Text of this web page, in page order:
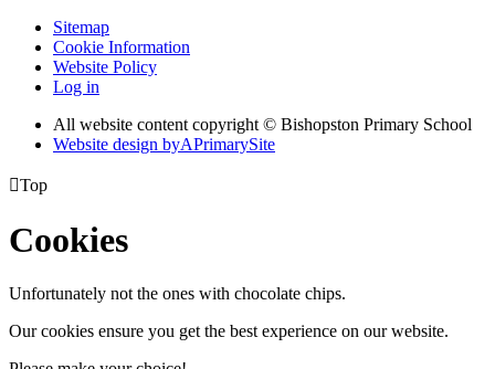
Sitemap
Cookie Information
Website Policy
Log in
All website content copyright © Bishopston Primary School
Website design byAPrimarySite
Top
Cookies
Unfortunately not the ones with chocolate chips.
Our cookies ensure you get the best experience on our website.